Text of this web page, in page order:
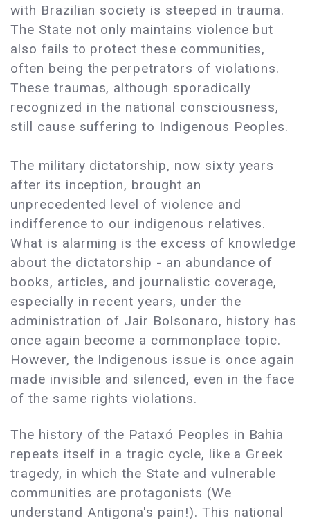
with Brazilian society is steeped in trauma.
The State not only maintains violence but
also fails to protect these communities,
often being the perpetrators of violations.
These traumas, although sporadically
recognized in the national consciousness,
still cause suffering to Indigenous Peoples.
The military dictatorship, now sixty years
after its inception, brought an
unprecedented level of violence and
indifference to our indigenous relatives.
What is alarming is the excess of knowledge
about the dictatorship - an abundance of
books, articles, and journalistic coverage,
especially in recent years, under the
administration of Jair Bolsonaro, history has
once again become a commonplace topic.
However, the Indigenous issue is once again
made invisible and silenced, even in the face
of the same rights violations.
The history of the Pataxó Peoples in Bahia
repeats itself in a tragic cycle, like a Greek
tragedy, in which the State and vulnerable
communities are protagonists (We
understand Antigona's pain!). This national